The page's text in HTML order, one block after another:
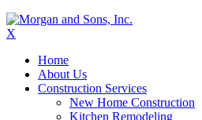
X
Home
About Us
Construction Services
New Home Construction
Kitchen Remodeling